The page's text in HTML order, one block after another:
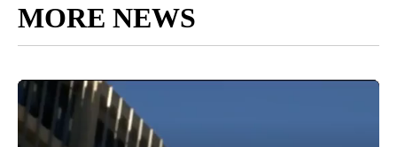
MORE NEWS